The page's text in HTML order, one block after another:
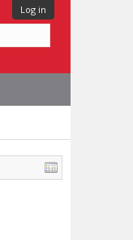
Log in